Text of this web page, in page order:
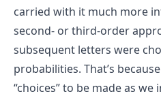
carried with it much more
second- or third-order
subsequent letters were
probabilities. That’s
“choices” to be made as